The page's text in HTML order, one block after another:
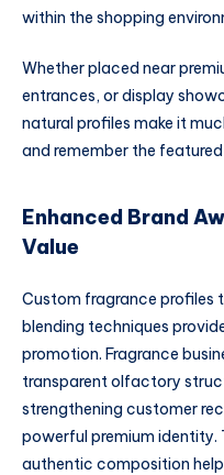
within the shopping
Whether placed near
entrances, or display
natural profiles make it
and remember the
Enhanced Brand
Value
Custom fragrance profiles
blending techniques
promotion. Fragrance
transparent olfactory
strengthening customer
powerful premium identity.
authentic composition